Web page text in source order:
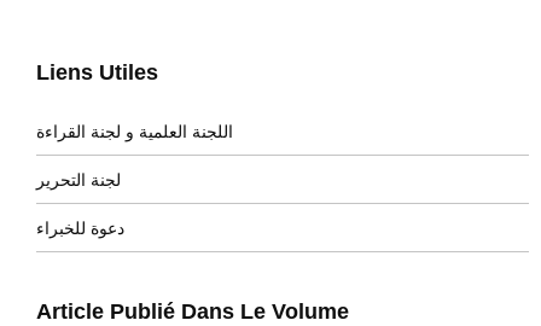
Liens Utiles
اللجنة العلمية و لجنة القراءة
لجنة التحرير
دعوة للخبراء
Article Publié Dans Le Volume